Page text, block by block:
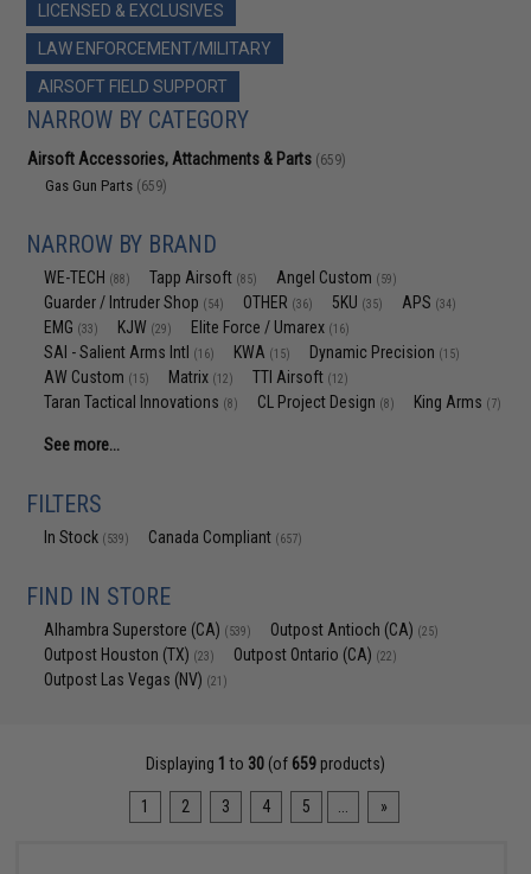
LICENSED & EXCLUSIVES
LAW ENFORCEMENT/MILITARY
AIRSOFT FIELD SUPPORT
NARROW BY CATEGORY
Airsoft Accessories, Attachments & Parts (659)
Gas Gun Parts (659)
NARROW BY BRAND
WE-TECH (88) Tapp Airsoft (85) Angel Custom (59)
Guarder / Intruder Shop (54) OTHER (36) 5KU (35) APS (34)
EMG (33) KJW (29) Elite Force / Umarex (16)
SAI - Salient Arms Intl (16) KWA (15) Dynamic Precision (15)
AW Custom (15) Matrix (12) TTI Airsoft (12)
Taran Tactical Innovations (8) CL Project Design (8) King Arms (7)
See more...
FILTERS
In Stock (539) Canada Compliant (657)
FIND IN STORE
Alhambra Superstore (CA) (539) Outpost Antioch (CA) (25)
Outpost Houston (TX) (23) Outpost Ontario (CA) (22)
Outpost Las Vegas (NV) (21)
Displaying 1 to 30(of 659products)
1 2 3 4 5 »